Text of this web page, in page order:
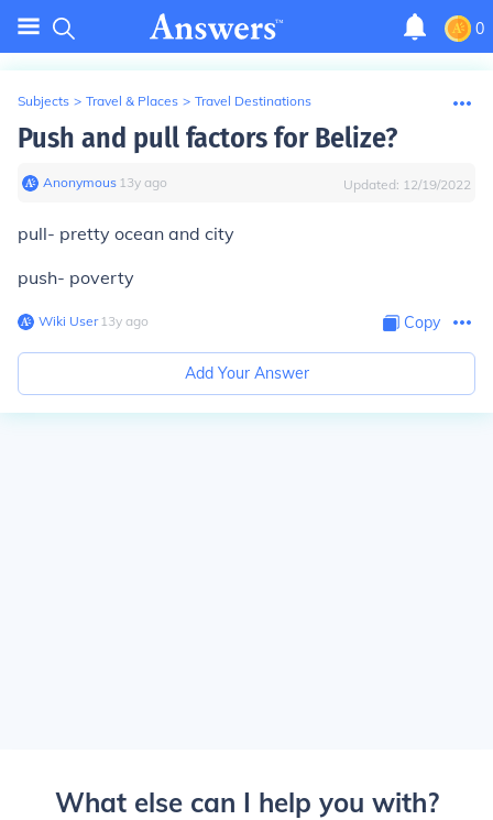
0
Subjects > Travel & Places > Travel Destinations
Push and pull factors for Belize?
Anonymous∙ 13y ago Updated: 12/19/2022
pull- pretty ocean and city
push- poverty
Wiki User∙13y ago Copy
Add Your Answer
What else can I help you with?